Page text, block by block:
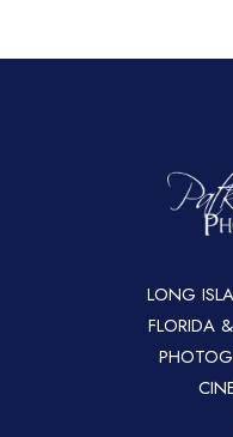
LONG
FLORIDA